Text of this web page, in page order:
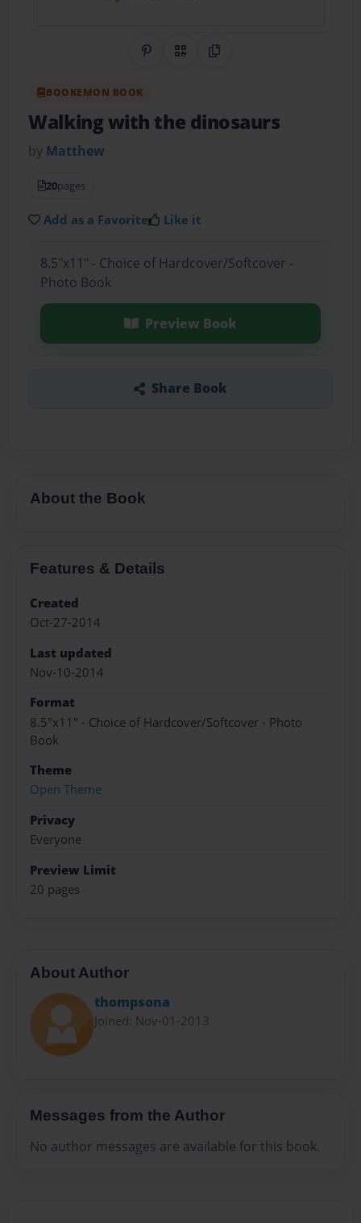
Share on Pinterest
QR CodeCopy Link
BOOKEMON BOOK
Walking with the dinosaurs
by Matthew
20pages
Add as a Favorite Like it
8.5"x11" - Choice of Hardcover/Softcover -
Photo Book
Preview Book
Share Book
About the Book
Features & Details
Created
Oct-27-2014
Last updated
Nov-10-2014
Format
8.5"x11" - Choice of Hardcover/Softcover - Photo
Book
Theme
Open Theme
Privacy
Everyone
Preview Limit
20 pages
About Author
thompsona
Joined: Nov-01-2013
Messages from the Author
No author messages are available for this book.